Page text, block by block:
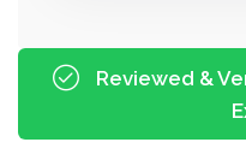
Reviewed &